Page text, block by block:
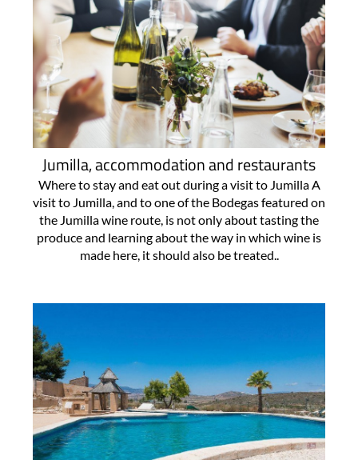
Jumilla, accommodation and restaurants
Where to stay and eat out during a visit to Jumilla A
visit to Jumilla, and to one of the Bodegas featured on
the Jumilla wine route, is not only about tasting the
produce and learning about the way in which wine is
made here, it should also be treated..